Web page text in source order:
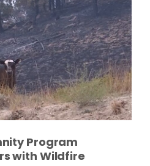
News
Program
with Wildfire